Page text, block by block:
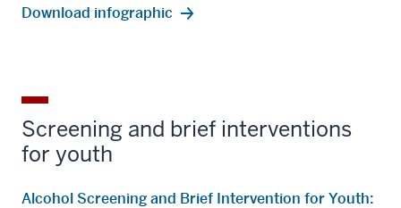
Download infographic
Screening and brief interventions
for youth
Alcohol Screening and Brief Intervention for Youth: